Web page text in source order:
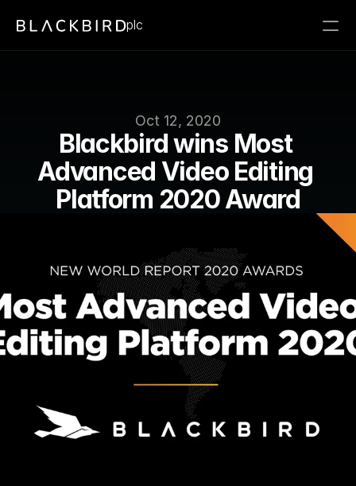
Oct 12, 2020
Blackbird wins Most
Advanced Video Editing
Platform 2020 Award
plc